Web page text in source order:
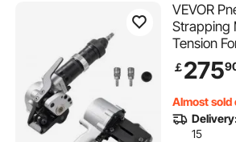
VEVOR
Strapping
Tension
Strapping
Cutter
Width
Split Type
Tensile
￡275
Almost sold
15